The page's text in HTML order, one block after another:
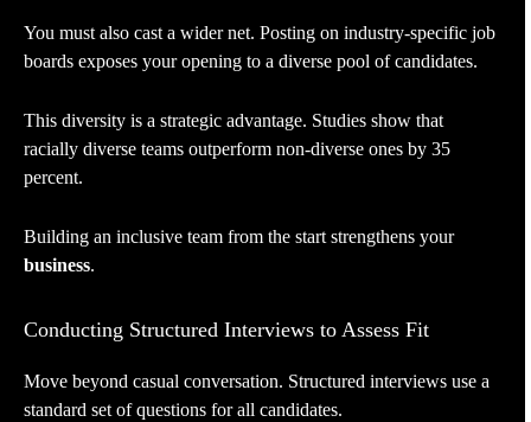
You must also cast a wider net. Posting on industry-specific job
boards exposes your opening to a diverse pool of candidates.
This diversity is a strategic advantage. Studies show that
racially diverse teams outperform non-diverse ones by 35
percent.
Building an inclusive team from the start strengthens your
business.
Conducting Structured Interviews to Assess Fit
Move beyond casual conversation. Structured interviews use a
standard set of questions for all candidates.